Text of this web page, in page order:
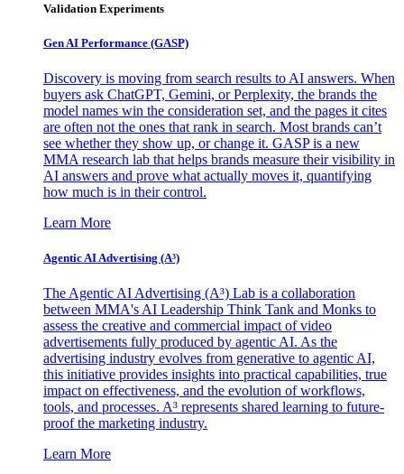
Validation Experiments
Gen AI Performance (GASP)
Discovery is moving from search results to AI answers. When
buyers ask ChatGPT, Gemini, or Perplexity, the brands the
model names win the consideration set, and the pages it cites
are often not the ones that rank in search. Most brands can’t
see whether they show up, or change it. GASP is a new
MMA research lab that helps brands measure their visibility in
AI answers and prove what actually moves it, quantifying
how much is in their control.
Learn More
Agentic AI Advertising (A³)
The Agentic AI Advertising (A³) Lab is a collaboration
between MMA's AI Leadership Think Tank and Monks to
assess the creative and commercial impact of video
advertisements fully produced by agentic AI. As the
advertising industry evolves from generative to agentic AI,
this initiative provides insights into practical capabilities, true
impact on effectiveness, and the evolution of workflows,
tools, and processes. A³ represents shared learning to future-
proof the marketing industry.
Learn More